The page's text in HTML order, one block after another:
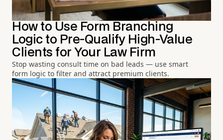
How to Use Form Branching
Logic to Pre-Qualify High-Value
Clients for Your Law Firm
Stop wasting consult time on bad leads — use smart
form logic to filter and attract premium clients.